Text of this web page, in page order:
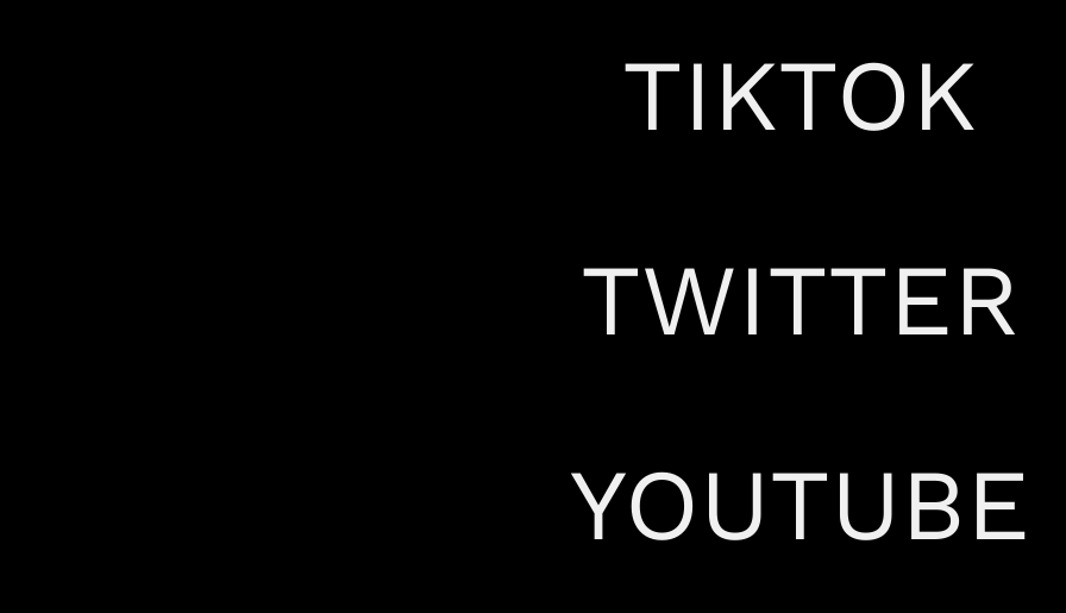
TIKTOK
TWITTER
YOUTUBE